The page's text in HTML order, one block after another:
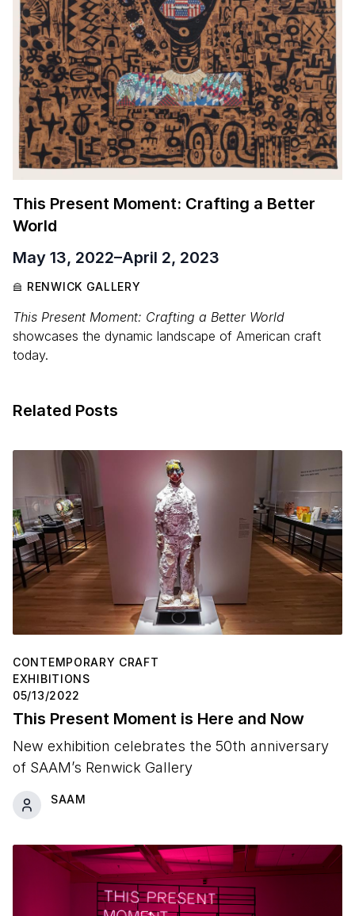
This Present Moment: Crafting a Better
World
May 13, 2022–April 2, 2023
RENWICK GALLERY
This Present Moment: Crafting a Better World
showcases the dynamic landscape of American craft
today.
Related Posts
CONTEMPORARY CRAFT
EXHIBITIONS
05/13/2022
This Present Moment is Here and Now
New exhibition celebrates the 50th anniversary
of SAAM’s Renwick Gallery
SAAM